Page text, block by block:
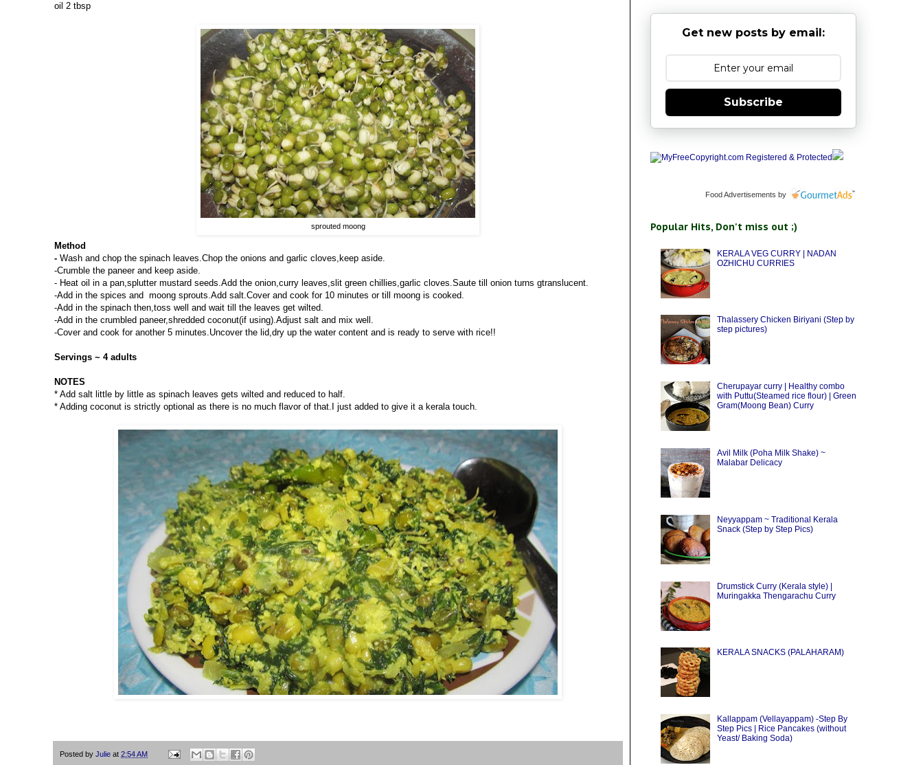
oil 2 tbsp
sprouted moong
Method
- Wash and chop the spinach leaves.Chop the onions and garlic cloves,keep aside.
-Crumble the paneer and keep aside.
- Heat oil in a pan,splutter mustard seeds.Add the onion,curry leaves,slit green chillies,garlic cloves.Saute till onion turns gtranslucent.
-Add in the spices and moong sprouts.Add salt.Cover and cook for 10 minutes or till moong is cooked.
-Add in the spinach then,toss well and wait till the leaves get wilted.
-Add in the crumbled paneer,shredded coconut(if using).Adjust salt and mix well.
-Cover and cook for another 5 minutes.Uncover the lid,dry up the water content and is ready to serve with rice!!
Servings ~ 4 adults
NOTES
* Add salt little by little as spinach leaves gets wilted and reduced to half.
* Adding coconut is strictly optional as there is no much flavor of that.I just added to give it a kerala touch.
Posted by Julie at 2:54 AM
Get new posts by email:
Subscribe
Food Advertisements by
Popular Hits, Don't miss out ;)
KERALA VEG CURRY | NADAN
OZHICHU CURRIES
Thalassery Chicken Biriyani (Step by
step pictures)
Cherupayar curry | Healthy combo
with Puttu(Steamed rice flour) | Green
Gram(Moong Bean) Curry
Avil Milk (Poha Milk Shake) ~
Malabar Delicacy
Neyyappam ~ Traditional Kerala
Snack (Step by Step Pics)
Drumstick Curry (Kerala style) |
Muringakka Thengarachu Curry
KERALA SNACKS (PALAHARAM)
Kallappam (Vellayappam) -Step By
Step Pics | Rice Pancakes (without
Yeast/ Baking Soda)